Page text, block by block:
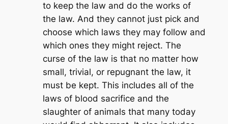
to keep the law and do the works of
the law. And they cannot just pick and
choose which laws they may follow and
which ones they might reject. The
curse of the law is that no matter how
small, trivial, or repugnant the law, it
must be kept. This includes all of the
laws of blood sacrifice and the
slaughter of animals that many today